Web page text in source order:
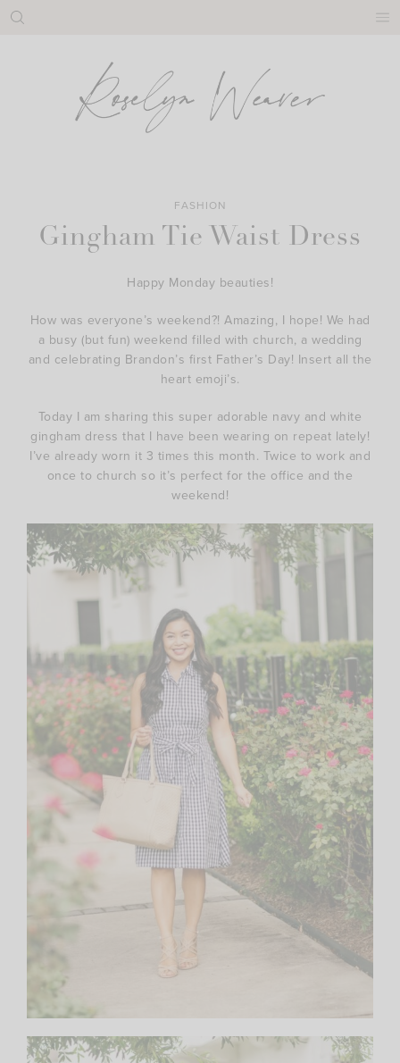
Skip
FASHION
Gingham Tie Waist Dress
Happy Monday beauties!
How was everyone’s weekend?! Amazing, I hope! We had
a busy (but fun) weekend filled with church, a wedding
and celebrating Brandon’s first Father’s Day! Insert all the
heart emoji’s.
Today I am sharing this super adorable navy and white
gingham dress that I have been wearing on repeat lately!
I’ve already worn it 3 times this month. Twice to work and
once to church so it’s perfect for the office and the
weekend!